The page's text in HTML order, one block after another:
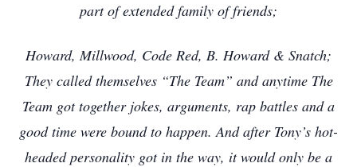
part of extended family of friends;
Howard, Millwood, Code Red, B. Howard & Snatch;
They called themselves “The Team” and anytime The
Team got together jokes, arguments, rap battles and a
good time were bound to happen. And after Tony’s hot-
headed personality got in the way, it would only be a